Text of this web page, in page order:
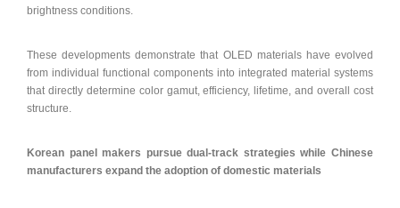
brightness conditions.
These developments demonstrate that OLED materials have evolved
from individual functional components into integrated material systems
that directly determine color gamut, efficiency, lifetime, and overall cost
structure.
Korean panel makers pursue dual-track strategies while Chinese
manufacturers expand the adoption of domestic materials